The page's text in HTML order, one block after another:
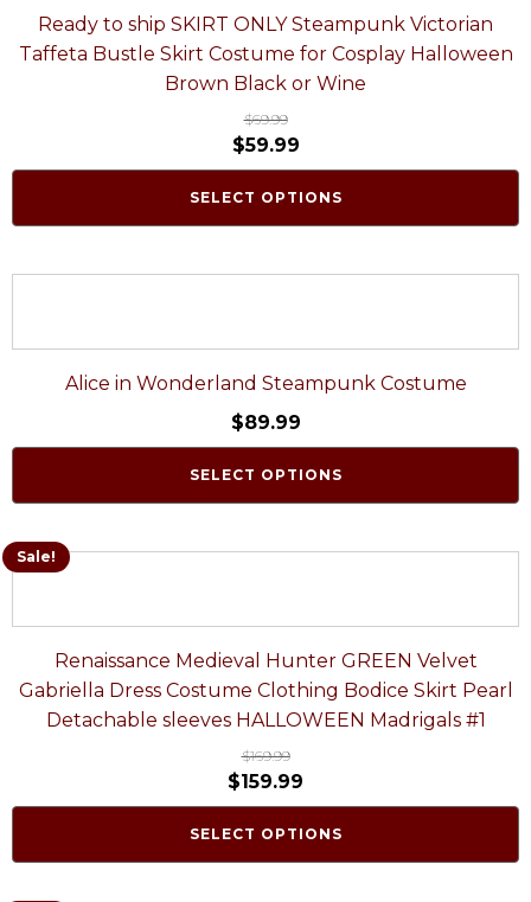
Ready to ship SKIRT ONLY Steampunk Victorian
Taffeta Bustle Skirt Costume for Cosplay Halloween
Brown Black or Wine
$69.99
$59.99
SELECT OPTIONS
Alice in Wonderland Steampunk Costume
$89.99
SELECT OPTIONS
Sale!
Renaissance Medieval Hunter GREEN Velvet
Gabriella Dress Costume Clothing Bodice Skirt Pearl
Detachable sleeves HALLOWEEN Madrigals #1
$169.99
$159.99
SELECT OPTIONS